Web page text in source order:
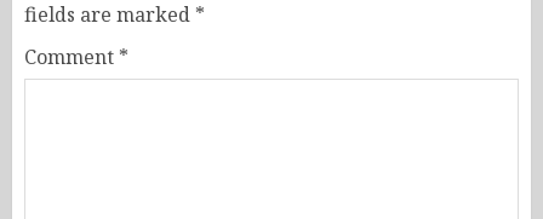
fields are marked *
Comment *